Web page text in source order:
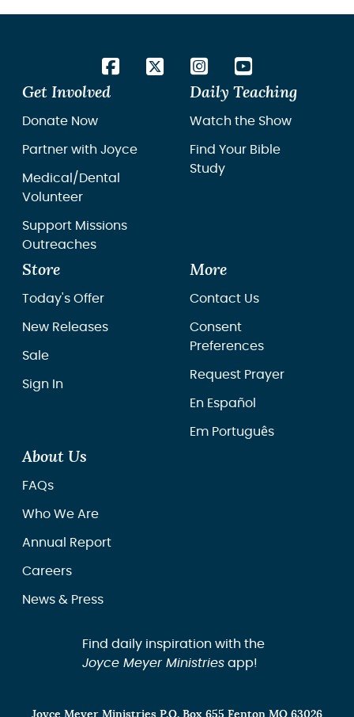
Get Involved
Donate Now
Partner with Joyce
Medical/Dental
Volunteer
Support Missions
Outreaches
Daily Teaching
Watch the Show
Find Your Bible
Study
Store
Today's Offer
New Releases
Sale
Sign In
More
Contact Us
Consent
Preferences
Request Prayer
En Español
Em Português
About Us
FAQs
Who We Are
Annual Report
Careers
News & Press
Find daily inspiration with the
Joyce Meyer Ministriesapp!
Joyce Meyer Ministries P.O. Box 655 Fenton MO 63026